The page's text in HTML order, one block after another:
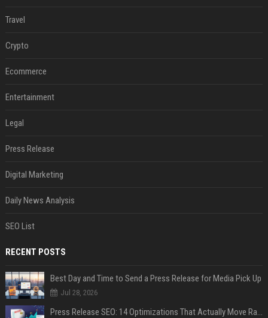
Travel
Crypto
Ecommerce
Entertainment
Legal
Press Release
Digital Marketing
Daily News Analysis
SEO List
RECENT POSTS
Best Day and Time to Send a Press Release for Media Pick Up
Jul 28, 2026
Press Release SEO: 14 Optimizations That Actually Move Rankings